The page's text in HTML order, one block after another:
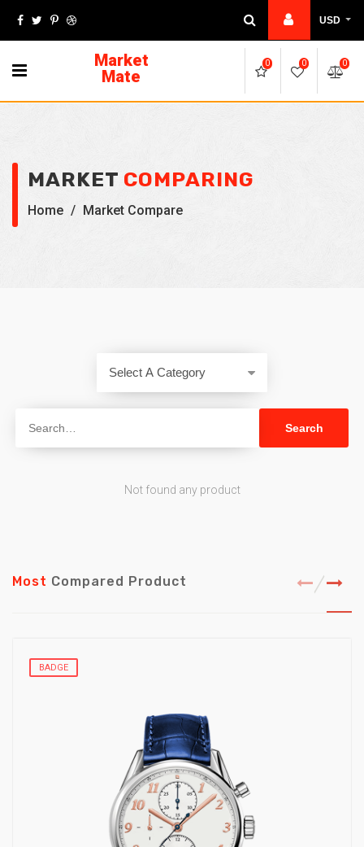
USD
Market
Mate
0 0 0
MARKET COMPARING
Home / Market Compare
Not found any product
Most Compared Product
BADGE